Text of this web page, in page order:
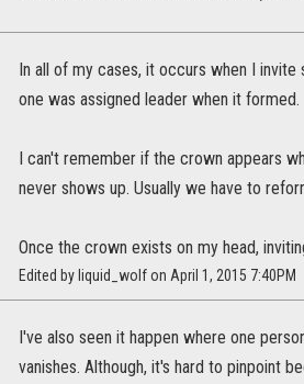
In all of my cases, it occurs when I
one was assigned leader when it formed.
I can't remember if the crown appears
never shows up. Usually we have to
Once the crown exists on my head,
Edited by liquid_wolf on April 1, 2015 7:40PM
I've also seen it happen where one
vanishes. Although, it's hard to pinpoint